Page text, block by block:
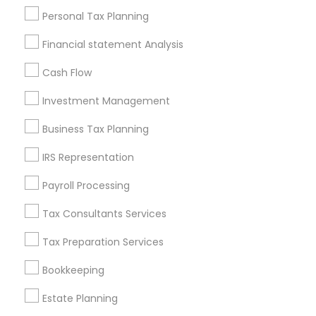
Personal Tax Planning
Financial statement Analysis
Cash Flow
Investment Management
Business Tax Planning
IRS Representation
Payroll Processing
Tax Consultants Services
Tax Preparation Services
Bookkeeping
Estate Planning
Useful Links
Badge
Find and Post Ads
Get IT Training
Find Events & Tickets
Corporate
+1-512-788-5300
us.sulekha@sulekha.com